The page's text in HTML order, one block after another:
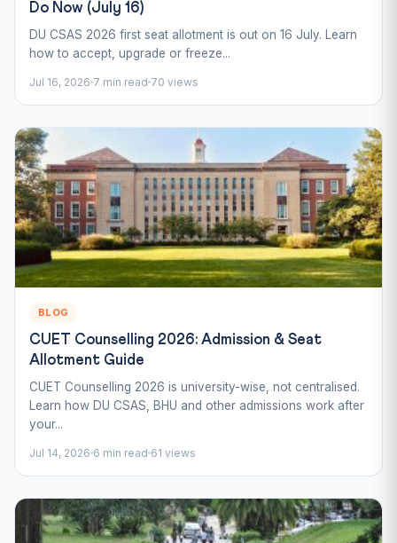
Do Now (July 16)
DU CSAS 2026 first seat allotment is out on 16 July. Learn
how to accept, upgrade or freeze...
Jul 16, 2026 7 min read 70 views
BLOG
CUET Counselling 2026: Admission & Seat
Allotment Guide
CUET Counselling 2026 is university-wise, not centralised.
Learn how DU CSAS, BHU and other admissions work after
your...
Jul 14, 2026 6 min read 61 views